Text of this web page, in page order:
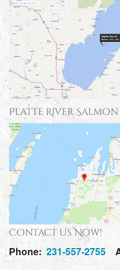
Platte River Salmon
Contact Us Now!
Phone: 231-557-2755